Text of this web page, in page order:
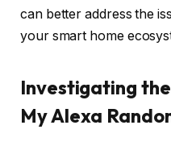
can better address the
your smart home
Investigating
My Alexa